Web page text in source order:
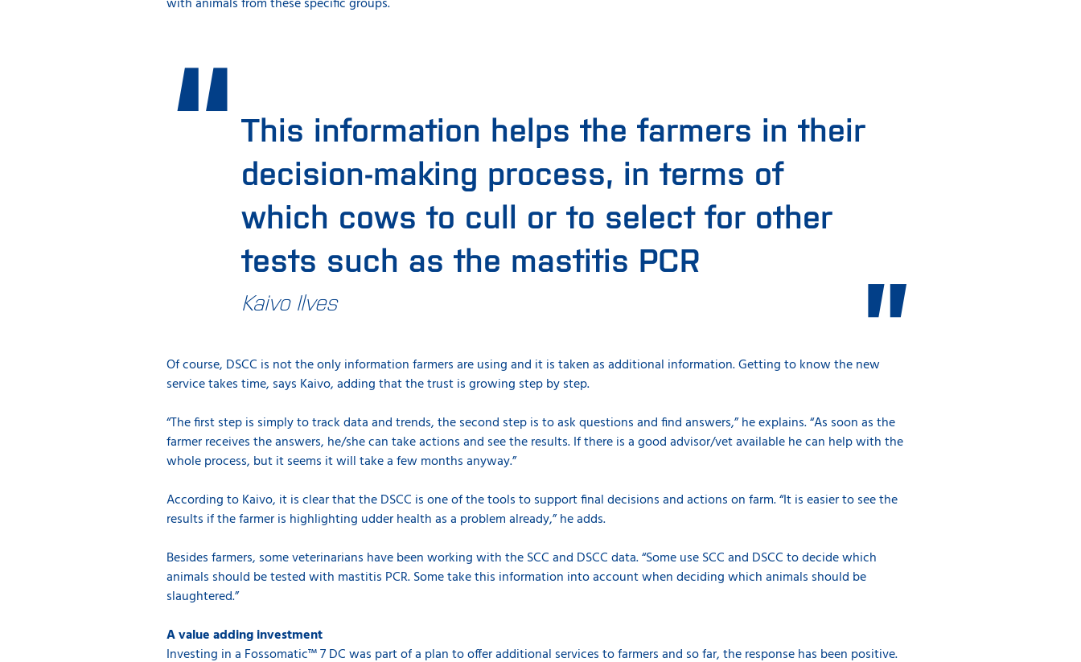
This information helps the farmers in their
decision-making process, in terms of
which cows to cull or to select for other
tests such as the mastitis PCR
Kaivo Ilves
Of course, DSCC is not the only information farmers are using and it is taken as additional information. Getting to know the new
service takes time, says Kaivo, adding that the trust is growing step by step.
“The first step is simply to track data and trends, the second step is to ask questions and find answers,” he explains. “As soon as the
farmer receives the answers, he/she can take actions and see the results. If there is a good advisor/vet available he can help with the
whole process, but it seems it will take a few months anyway.”
According to Kaivo, it is clear that the DSCC is one of the tools to support final decisions and actions on farm. “It is easier to see the
results if the farmer is highlighting udder health as a problem already,” he adds.
Besides farmers, some veterinarians have been working with the SCC and DSCC data. “Some use SCC and DSCC to decide which
animals should be tested with mastitis PCR. Some take this information into account when deciding which animals should be
slaughtered.”
A value adding investment
Investing in a Fossomatic™ 7 DC was part of a plan to offer additional services to farmers and so far, the response has been positive.